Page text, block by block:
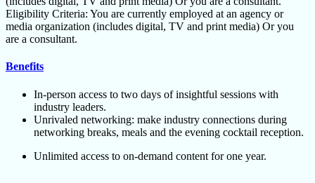
Eligibility Criteria: You are currently employed at an agency or
media organization (includes digital, TV and print media) Or you
are a consultant.
Benefits
In-person access to two days of insightful sessions with
industry leaders.
Unrivaled networking: make industry connections during
networking breaks, meals and the evening cocktail reception.
Unlimited access to on-demand content for one year.